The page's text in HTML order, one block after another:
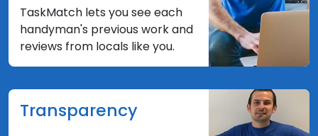
TaskMatch lets you see each
handyman's previous work and
reviews from locals like you.
Transparency